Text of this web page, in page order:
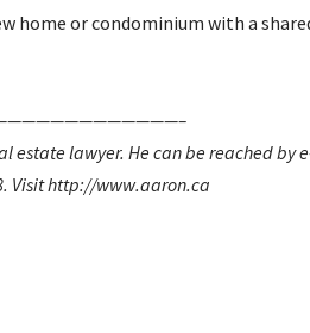
home or condominium with a
estate lawyer. He can be reached
Visit http://www.aaron.ca